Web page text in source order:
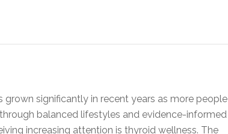
grown significantly in recent years as more people
balanced lifestyles and evidence-informed
increasing attention is thyroid wellness. The